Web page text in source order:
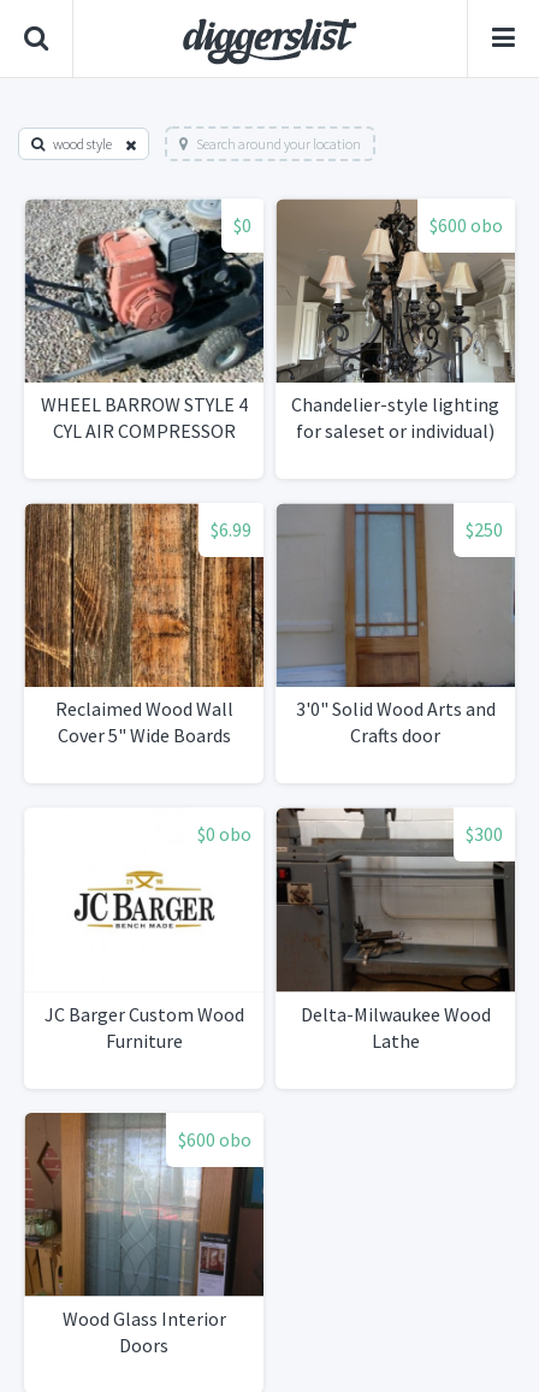
wood style Search around your location
$0
WHEEL BARROW STYLE 4
CYL AIR COMPRESSOR
$600 obo
Chandelier-style lighting
for saleset or individual)
$6.99
Reclaimed Wood Wall
Cover 5" Wide Boards
$250
3'0" Solid Wood Arts and
Crafts door
$0 obo
JC Barger Custom Wood
Furniture
$300
Delta-Milwaukee Wood
Lathe
$600 obo
Wood Glass Interior
Doors